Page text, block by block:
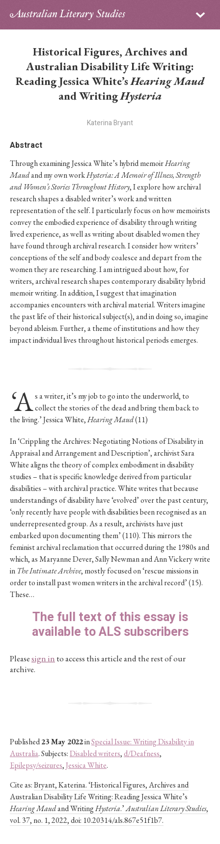
Sign in
Archive
About
Historical Figures, Archives and
Australian Disability Life Writing:
Reading Jessica White’sHearing Maud
and WritingHysteria
Katerina Bryant
Abstract
Through examining Jessica White’s hybrid memoirHearing
Maudand my own workHysteria: A Memoir of Illness, Strength
and Women’s Stories Throughout History, I explore how archival
research shapes a disabled writer’s work and written
representation of the self. I particularly focus on how memoirists
convey the embodied experience of disability through writing
lived experience, as well as writing about disabled women they
have found through archival research. I consider how writers’
conceptions of the self and body coalesce and depart from the
women they are researching. I am intrigued about how, for
writers, archival research shapes contemporary disability hybrid
memoir writing. In addition, I suggest that imagination
accompanies encounters with archival material. Writers imagine
the past life of their historical subject(s), and in doing so, imagine
beyond ableism. Further, a theme of institutions and how they
impact individual lives throughout historical periods emerges.
‘As a writer, it’s my job to go into the underworld, to
collect the stories of the dead and bring them back to
the living.’ Jessica White,Hearing Maud(11)
In ‘Crippling the Archives: Negotiating Notions of Disability in
Appraisal and Arrangement and Description’, archivist Sara
White aligns the theory of complex embodiment in disability
studies – that is specific knowledge derived from particular
disabilities – with archival practice. White writes that because
understandings of disability have ‘evolved’ over the past century,
‘only recently have people with disabilities been recognised as an
underrepresented group. As a result, archivists have just
embarked upon documenting them’ (110). This mirrors the
feminist archival reclamation that occurred during the 1980s and
which, as Maryanne Dever, Sally Newman and Ann Vickery write
in The Intimate Archive, mostly focused on ‘rescue missions in
order to install past women writers in the archival record’ (15).
These…
The full text of this essay is
available to ALS subscribers
Pleasesign in to access this article and the rest of our
archive.
Published23 May 2022inSpecial Issue: Writing Disability in
Australia. Subjects:Disabled writers,d/Deafness,
Epilepsy/seizures,Jessica White.
Cite as:Bryant, Katerina. ‘Historical Figures, Archives and
Australian Disability Life Writing: Reading Jessica White’s
Hearing Maudand WritingHysteria.’Australian Literary Studies,
vol. 37, no. 1, 2022, doi: 10.20314/als.867e51f1b7.